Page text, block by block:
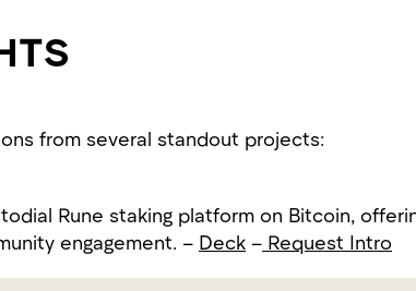
from several standout projects:
Rune staking platform on Bitcoin,
engagement. – Deck – Request Intro